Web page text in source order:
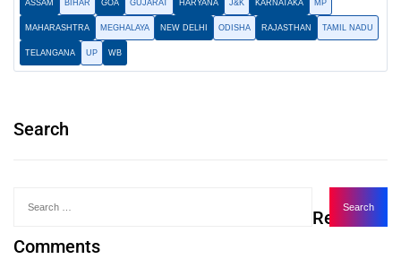
ASSAM BIHAR GOA GUJARAT HARYANA J&K KARNATAKA MP
MAHARASHTRA MEGHALAYA NEW DELHI ODISHA RAJASTHAN TAMIL NADU
TELANGANA UP WB
Search
Recent
Comments